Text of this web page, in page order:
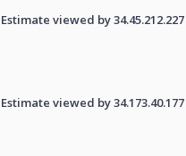
Estimate viewed by
Estimate viewed by